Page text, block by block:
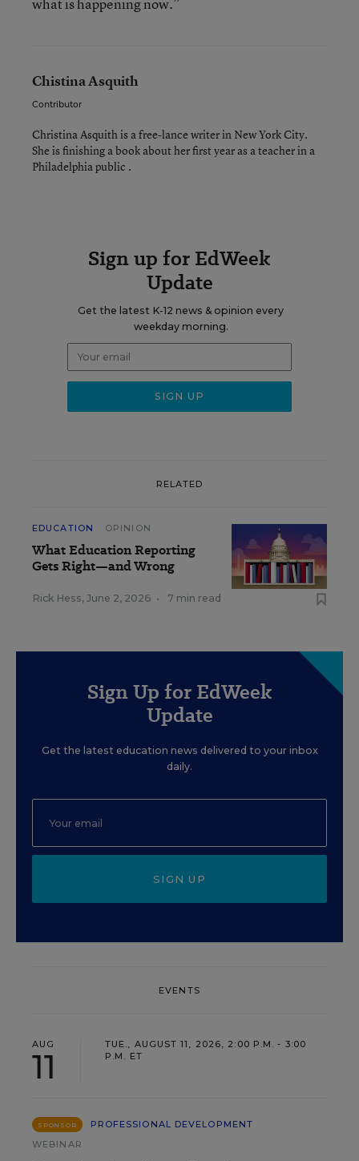
Chistina Asquith
Contributor
Christina Asquith is a free-lance writer in New York City.
She is finishing a book about her first year as a teacher in a
Philadelphia public .
Sign up for EdWeek
Update
Get the latest K-12 news & opinion every
weekday morning.
RELATED
EDUCATION OPINION
What Education Reporting
Gets Right—and Wrong
Rick Hess, June 2, 2026 • 7 min read
Sign Up for EdWeek
Update
Get the latest education news delivered to your inbox
daily.
SIGN UP
EVENTS
AUG
11
TUE., AUGUST 11, 2026, 2:00 P.M. - 3:00
P.M. ET
SPONSOR
PROFESSIONAL DEVELOPMENT
WEBINAR